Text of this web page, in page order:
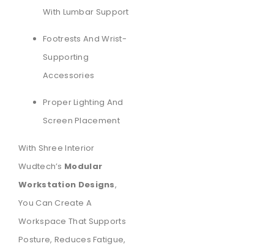
With Lumbar Support
Footrests And Wrist-
Supporting
Accessories
Proper Lighting And
Screen Placement
With Shree Interior
Wudtech’s Modular
Workstation Designs,
You Can Create A
Workspace That Supports
Posture, Reduces Fatigue,